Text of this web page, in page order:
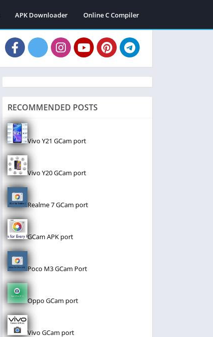
APK Downloader Online C Compiler
RECOMMENDED POSTS
Vivo Y21 GCam port
Vivo Y20 GCam port
Realme 7 GCam port
GCam APK port
Poco M3 GCam Port
Oppo GCam port
Vivo GCam port